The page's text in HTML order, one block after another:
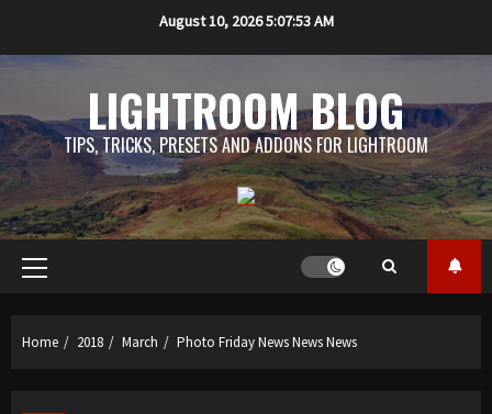
content
August 10, 20265:07:54 AM
LIGHTROOM BLOG
TIPS, TRICKS, PRESETS AND ADDONS FOR LIGHTROOM
Primary
Home 2018 March Photo Friday News News News